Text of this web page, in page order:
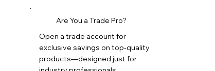
Are You a Trade Pro?
Open a trade account for
exclusive savings on top-quality
products—designed just for